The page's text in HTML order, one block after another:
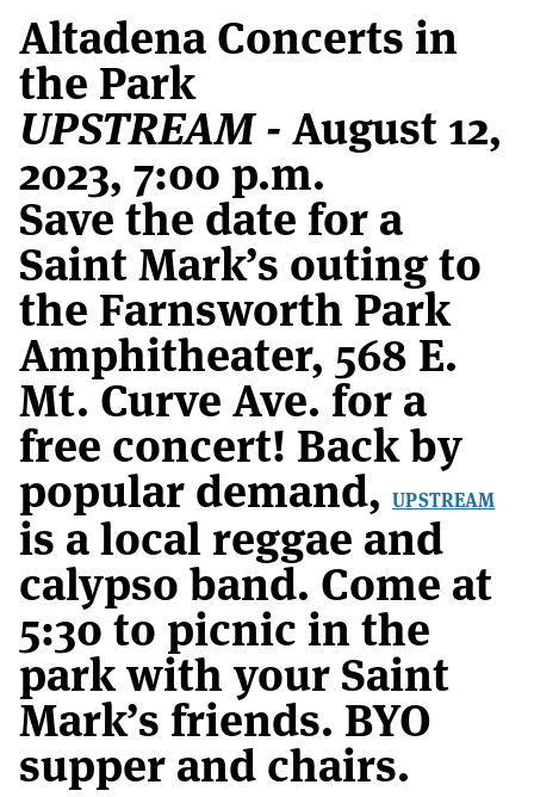
Altadena Concerts in
the Park
UPSTREAM -August 12,
2023, 7:00 p.m.
Save the date for a
Saint Mark’s outing to
the Farnsworth Park
Amphitheater, 568 E.
Mt. Curve Ave. for a
free concert! Back by
popular demand, UPSTREAM
is a local reggae and
calypso band. Come at
5:30 to picnic in the
park with your Saint
Mark’s friends. BYO
supper and chairs.